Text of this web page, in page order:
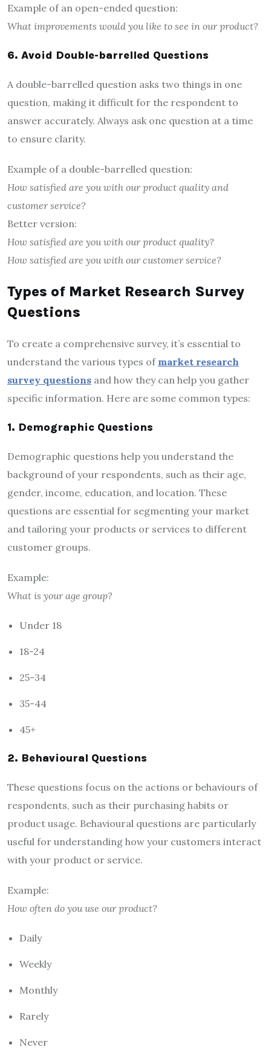
Example of an open-ended question:
What improvements would you like to see in our product?
6. Avoid Double-barrelled Questions
A double-barrelled question asks two things in one
question, making it difficult for the respondent to
answer accurately. Always ask one question at a time
to ensure clarity.
Example of a double-barrelled question:
How satisfied are you with our product quality and
customer service?
Better version:
How satisfied are you with our product quality?
How satisfied are you with our customer service?
Types of Market Research Survey
Questions
To create a comprehensive survey, it’s essential to
understand the various types of market research
survey questions and how they can help you gather
specific information. Here are some common types:
1. Demographic Questions
Demographic questions help you understand the
background of your respondents, such as their age,
gender, income, education, and location. These
questions are essential for segmenting your market
and tailoring your products or services to different
customer groups.
Example:
What is your age group?
Under 18
18-24
25-34
35-44
45+
2. Behavioural Questions
These questions focus on the actions or behaviours of
respondents, such as their purchasing habits or
product usage. Behavioural questions are particularly
useful for understanding how your customers interact
with your product or service.
Example:
How often do you use our product?
Daily
Weekly
Monthly
Rarely
Never